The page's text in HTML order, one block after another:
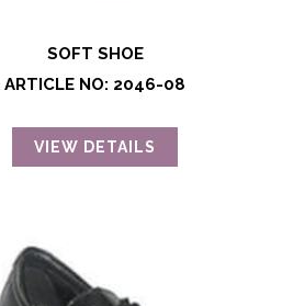
SOFT SHOE
ARTICLE NO: 2046-08
VIEW DETAILS